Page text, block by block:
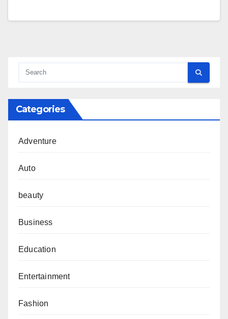
Categories
Adventure
Auto
beauty
Business
Education
Entertainment
Fashion